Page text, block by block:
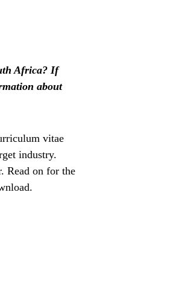
Africa? If
about
vitae
industry.
Read on for the